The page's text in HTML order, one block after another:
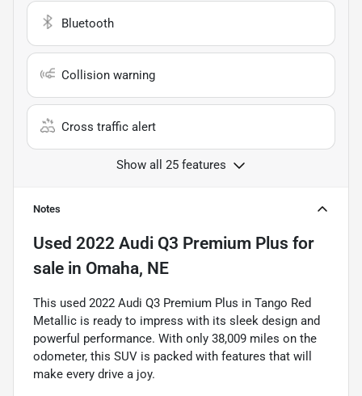
Bluetooth
Collision warning
Cross traffic alert
Show all 25 features
Notes
Used 2022 Audi Q3 Premium Plus for
sale in Omaha, NE
This used 2022 Audi Q3 Premium Plus in Tango Red
Metallic is ready to impress with its sleek design and
powerful performance. With only 38,009 miles on the
odometer, this SUV is packed with features that will
make every drive a joy.